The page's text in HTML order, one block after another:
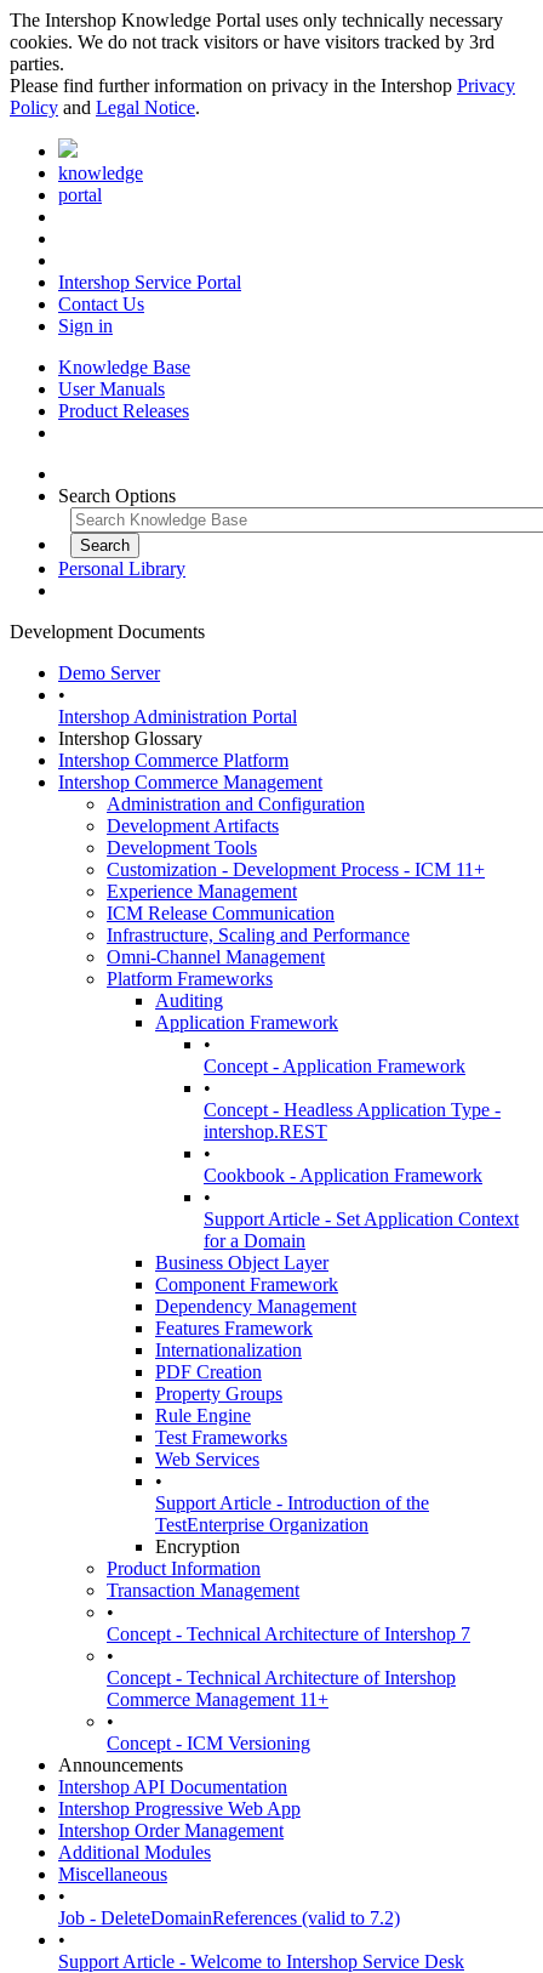
The Intershop Knowledge Portal uses only technically necessary
cookies. We do not track visitors or have visitors tracked by 3rd
parties.
Please find further information on privacy in the Intershop Privacy
Policy and Legal Notice.
knowledge
portal
Intershop Service Portal
Contact Us
Sign in
Knowledge Base
User Manuals
Product Releases
Search Options
Personal Library
Development Documents
Demo Server
•
Intershop Administration Portal
Intershop Glossary
Intershop Commerce Platform
Intershop Commerce Management
Administration and Configuration
Development Artifacts
Development Tools
Customization - Development Process - ICM 11+
Experience Management
ICM Release Communication
Infrastructure, Scaling and Performance
Omni-Channel Management
Platform Frameworks
Auditing
Application Framework
•
Concept - Application Framework
•
Concept - Headless Application Type -
intershop.REST
•
Cookbook - Application Framework
•
Support Article - Set Application Context
for a Domain
Business Object Layer
Component Framework
Dependency Management
Features Framework
Internationalization
PDF Creation
Property Groups
Rule Engine
Test Frameworks
Web Services
•
Support Article - Introduction of the
TestEnterprise Organization
Encryption
Product Information
Transaction Management
•
Concept - Technical Architecture of Intershop 7
•
Concept - Technical Architecture of Intershop
Commerce Management 11+
•
Concept - ICM Versioning
Announcements
Intershop API Documentation
Intershop Progressive Web App
Intershop Order Management
Additional Modules
Miscellaneous
•
Job - DeleteDomainReferences (valid to 7.2)
•
Support Article - Welcome to Intershop Service Desk